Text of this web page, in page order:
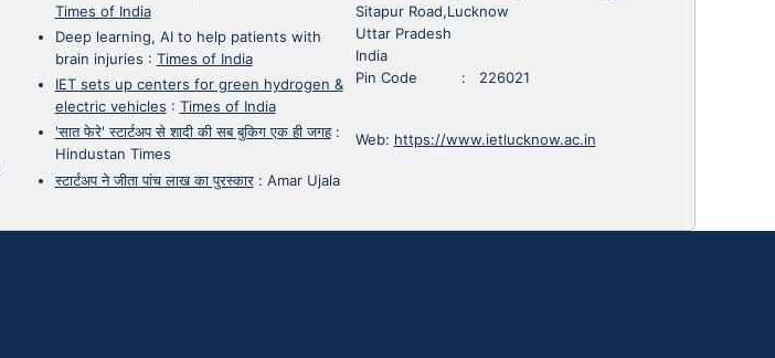
Times of India
Deep learning, AI to help patients with
brain injuries : Times of India
IET sets up centers for green hydrogen &
electric vehicles : Times of India
'सात फेरे' स्टार्टअप से शादी की सब बुकिग एक ही जगह:
Hindustan Times
स्टार्टअप ने जीता पांच लाख का पुरस्कार: Amar Ujala
Sitapur Road,Lucknow
Uttar Pradesh
India
Pin Code : 226021
Web: https://www.ietlucknow.ac.in